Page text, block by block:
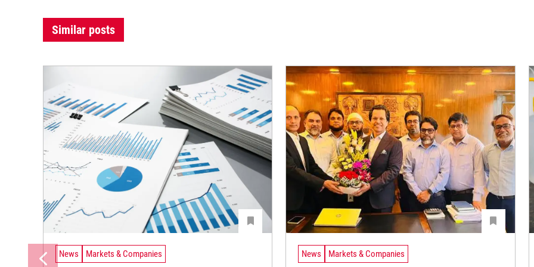
Similar posts
News Markets & Companies News Markets & Companies